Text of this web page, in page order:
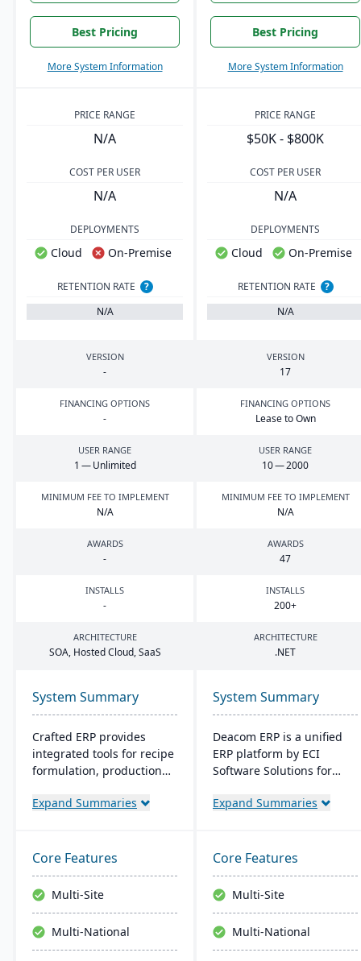
Best Pricing
More System Information
Best Pricing
More System Information
PRICE RANGE
N/A
PRICE RANGE
$50K - $800K
COST PER USER
N/A
COST PER USER
N/A
DEPLOYMENTS
Cloud On-Premise
DEPLOYMENTS
Cloud On-Premise
RETENTION RATE
?
N/A
RETENTION RATE
?
N/A
VERSION
-
VERSION
17
FINANCING OPTIONS
-
FINANCING OPTIONS
Lease to Own
USER RANGE
1 — Unlimited
USER RANGE
10—2000
MINIMUM FEE TO IMPLEMENT
N/A
MINIMUM FEE TO IMPLEMENT
N/A
AWARDS
-
AWARDS
47
INSTALLS
-
INSTALLS
200+
ARCHITECTURE
SOA, Hosted Cloud, SaaS
ARCHITECTURE
.NET
System Summary
Crafted ERP provides
integrated tools for recipe
formulation, production
control, and compliance
material sourcing to
distribution and customer
relationships.
Expand Summaries
System Summary
Deacom ERP is a unified
ERP platform by ECI
Software Solutions for
distributors. It integrates
eCommerce within one
system. Designed for
process manufacturers, it
ensures regulatory
compliance and adapts to
changing market
Expand Summaries
Core Features
Multi-Site
Multi-National
Core Features
Multi-Site
Multi-National